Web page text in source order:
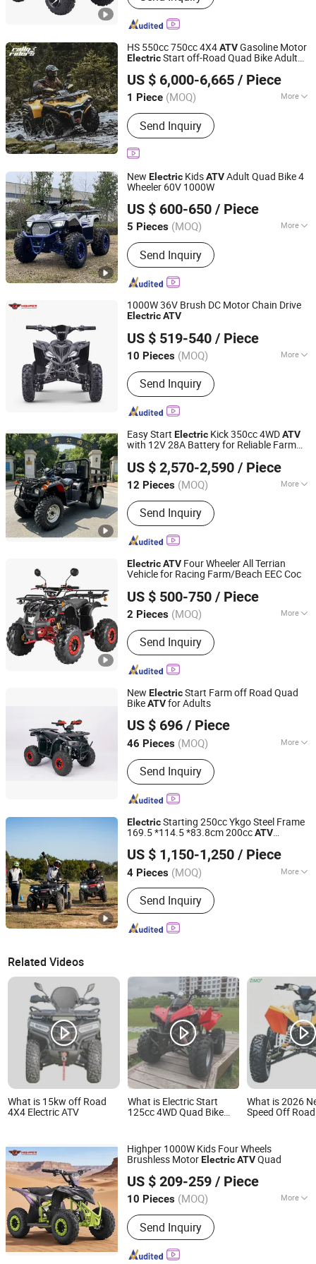
Bike, Self Balancing Scooter,
Skateborad
HS 550cc 750cc 4X4ATVGasoline Motor
ElectricStart off-Road Quad Bike Adult
& off-Road Use
US $ 6,000-6,665 / Piece
1 Piece (MOQ) More
Brake Type :Disc Brake
Send Inquiry
Jinan Rally Riders Technology Co., Ltd.
Shandong, China
Since 2026
New Electric KidsATVAdult Quad Bike 4
Wheeler 60V 1000W
US $ 600-650 / Piece
5 Pieces (MOQ) More
Main Products:ATV, UTV, Two-Sheel
Off-Road Vehicle
Send Inquiry
Yongkang Hao Hao Vehicle Co., Ltd.
Zhejiang, China Since 2021
1000W 36V Brush DC Motor Chain Drive
ElectricATV
US $ 519-540 / Piece
10 Pieces (MOQ) More
Fuel :Electric
Send Inquiry
Hangzhou High Per Corporation Limited
Zhejiang, China
Since 2010
Easy Start Electric Kick 350cc 4WDATV
with 12V 28A Battery for Reliable Farm
US $ 2,570-2,590 / Piece
12 Pieces (MOQ) More
Main Products:Tricycle, Three
Wheeled Motorcycle, Motorcycle,
Cargo Three-Wheeled Motorcycle,
Three-Wheeled Taxi, Electric Tricycle,
Cargo Tricycle, Three-Wheeled
Passenger Vehicle, Electric
Motorcycle, Electric Vehicle
Send Inquiry
Henan Niegui Import and Export Trading Co., Ltd.
Henan, China
Since 2023
ElectricATV Four Wheeler All Terrian
Vehicle for Racing Farm/Beach EEC Coc
US $ 500-750 / Piece
2 Pieces (MOQ) More
Fuel :Electric
Send Inquiry
Luohe Viltis Trading Co., Ltd.
Henan, China
Since 2023
New ElectricStart Farm off Road Quad
BikeATVfor Adults
US $ 696 / Piece
46 Pieces (MOQ) More
Main Products:Motorcycle,
Motorcycle Part, Tricycle, Tiller,
Agricultural Machinery
Send Inquiry
LTD.
Guangdong, China Since 2022
ElectricStarting 250cc Ykgo Steel Frame
169.5 *114.5 *83.8cm 200ccATV
US $ 1,150-1,250 / Piece
4 Pieces (MOQ) More
Structure :Without Door
Send Inquiry
Jiangsu, China Since 2026
Related Videos
What is 15kw off Road
4X4 Electric ATV
What is Electric Start
125cc 4WD Quad Bike
Automatic Chain Drive
Transmission
What is 2026
Speed Off
CF Moto
Wheel Youth
450cc Adult
for Sale
Highper 1000W Kids Four Wheels
Brushless MotorElectricATVQuad
US $ 209-259 / Piece
10 Pieces (MOQ) More
Main Products:ATV, Quad, Go Kart,
Buggy, Electric Scooter, Electric
Bicycle, Electric Bike, E Scooter, Dirt
Bike, Motorcycle
Send Inquiry
Hangzhou High Per Corporation Limited
Zhejiang, China
Since 2010